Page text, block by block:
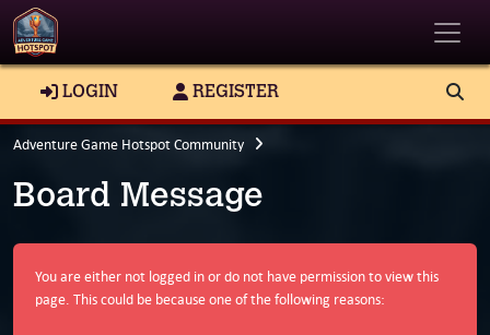
LOGIN REGISTER
Adventure Game Hotspot Community
Board Message
You are either not logged in or do not have permission to view this
page. This could be because one of the following reasons: